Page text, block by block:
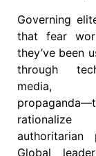
Governing
that fear
they’ve been
through
media,
rationalize
authoritarian
Global